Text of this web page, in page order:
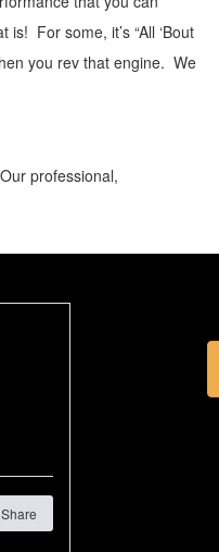
For some, it’s “All ‘Bout
you rev that engine. We
professional,
Share